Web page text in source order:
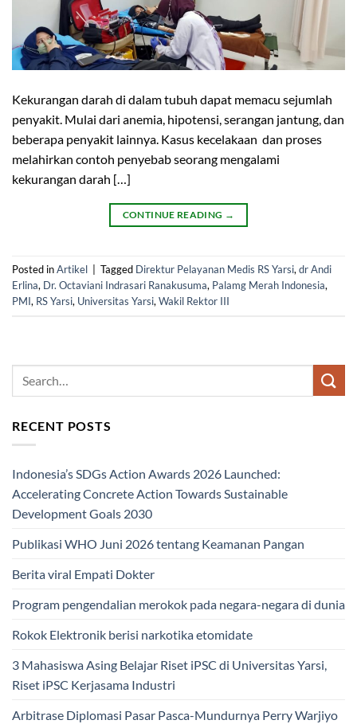
Kekurangan darah di dalam tubuh dapat memacu sejumlah
penyakit. Mulai dari anemia, hipotensi, serangan jantung, dan
beberapa penyakit lainnya. Kasus kecelakaan dan proses
melahirkan contoh penyebab seorang mengalami
kekurangan darah […]
CONTINUE READING →
Posted inArtikel Tagged Direktur Pelayanan Medis RS Yarsi, dr Andi
Erlina, Dr. Octaviani Indrasari Ranakusuma, Palamg Merah Indonesia,
PMI, RS Yarsi, Universitas Yarsi, Wakil Rektor III
RECENT POSTS
Indonesia’s SDGs Action Awards 2026 Launched:
Accelerating Concrete Action Towards Sustainable
Development Goals 2030
Publikasi WHO Juni 2026 tentang Keamanan Pangan
Berita viral Empati Dokter
Program pengendalian merokok pada negara-negara di dunia
Rokok Elektronik berisi narkotika etomidate
3 Mahasiswa Asing Belajar Riset iPSC di Universitas Yarsi,
Riset iPSC Kerjasama Industri
Arbitrase Diplomasi Pasar Pasca-Mundurnya Perry Warjiyo